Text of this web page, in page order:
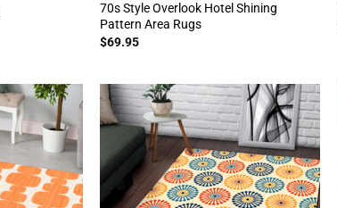
70s Style Overlook Hotel Shining
Pattern Area Rugs
$69.95